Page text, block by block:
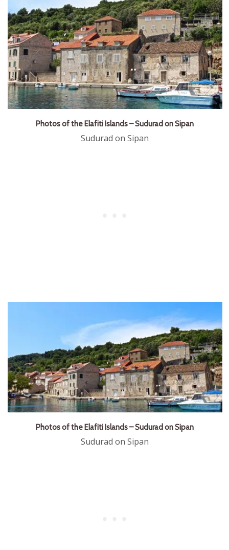
Photos of the Elafiti Islands – Sudurad on Sipan
Sudurad on Sipan
Photos of the Elafiti Islands – Sudurad on Sipan
Sudurad on Sipan